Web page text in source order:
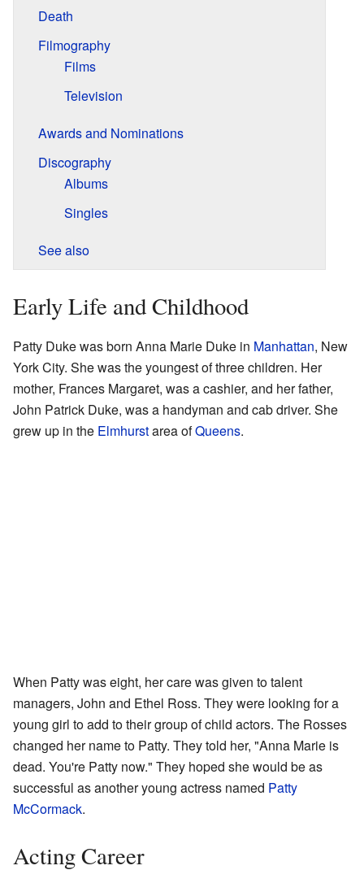
Death
Filmography
Films
Television
Awards and Nominations
Discography
Albums
Singles
See also
Early Life and Childhood
Patty Duke was born Anna Marie Duke in Manhattan, New
York City. She was the youngest of three children. Her
mother, Frances Margaret, was a cashier, and her father,
John Patrick Duke, was a handyman and cab driver. She
grew up in the Elmhurstarea ofQueens.
When Patty was eight, her care was given to talent
managers, John and Ethel Ross. They were looking for a
young girl to add to their group of child actors. The Rosses
changed her name to Patty. They told her, "Anna Marie is
dead. You're Patty now." They hoped she would be as
successful as another young actress named Patty
McCormack.
Acting Career